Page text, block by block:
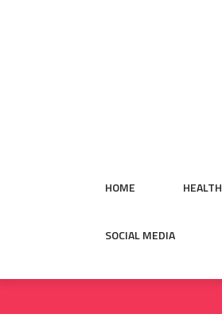
HOME HEALTH
SOCIAL MEDIA